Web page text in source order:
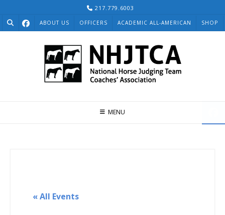
content
217.779.6003
ABOUT US OFFICERS ACADEMIC ALL-AMERICAN SHOP
MENU
« All Events